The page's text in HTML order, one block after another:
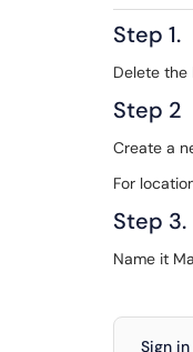
Step 1.
Delete the
Step 2
Create a
For
Step 3.
Name it
Sign